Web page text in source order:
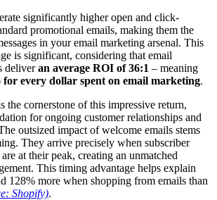
significantly higher open and click-
promotional emails, making them the
in your email marketing arsenal. This
is significant, considering that email
deliveran average ROI of 36:1 – meaning
for every dollar spent on email marketing.
the cornerstone of this impressive return,
for ongoing customer relationships and
outsized impact of welcome emails stems
They arrive precisely when subscriber
at their peak, creating an unmatched
This timing advantage helps explain
128% more when shopping from emails than
Shopify).